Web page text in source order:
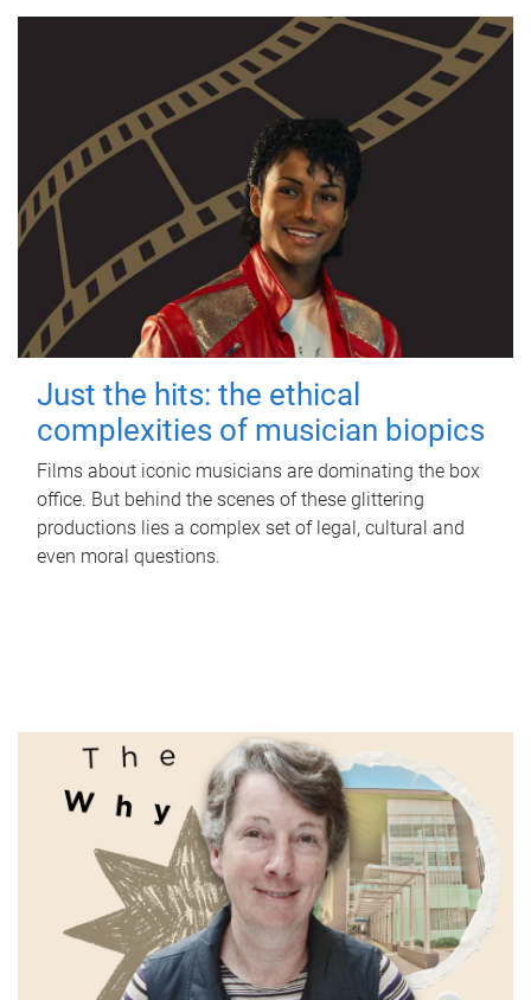
Just the hits: the ethical
complexities of musician biopics
Films about iconic musicians are dominating the box
office. But behind the scenes of these glittering
productions lies a complex set of legal, cultural and
even moral questions.